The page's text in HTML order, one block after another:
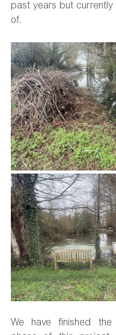
past years but currently
of.
We have finished the